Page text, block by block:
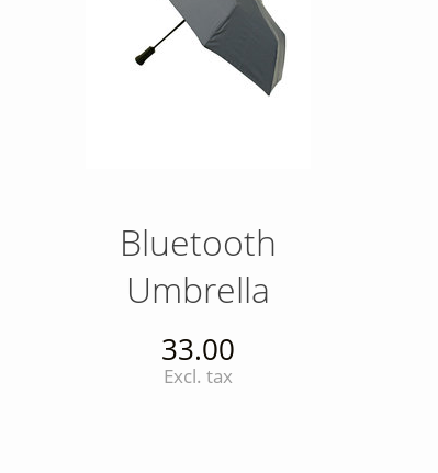
Bluetooth
Umbrella
33.00
Excl. tax